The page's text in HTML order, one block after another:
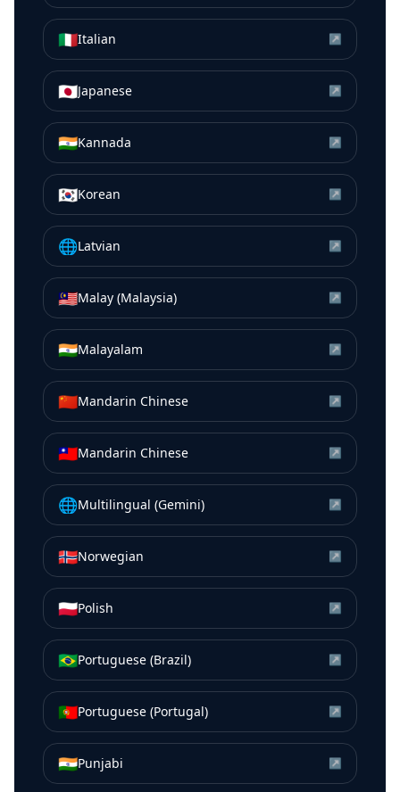
🇮🇹Italian ↗
🇯🇵Japanese ↗
🇮🇳Kannada ↗
🇰🇷Korean ↗
🌐Latvian ↗
🇲🇾Malay (Malaysia) ↗
🇮🇳Malayalam ↗
🇨🇳Mandarin Chinese ↗
🇹🇼Mandarin Chinese ↗
🌐Multilingual (Gemini) ↗
🇳🇴Norwegian ↗
🇵🇱Polish ↗
🇧🇷Portuguese (Brazil) ↗
🇵🇹Portuguese (Portugal) ↗
🇮🇳Punjabi ↗